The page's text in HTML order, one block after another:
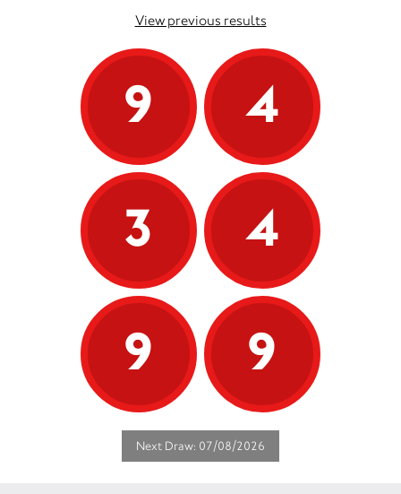
View previous results
9
4
3
4
9
9
Next Draw: 07/08/2026